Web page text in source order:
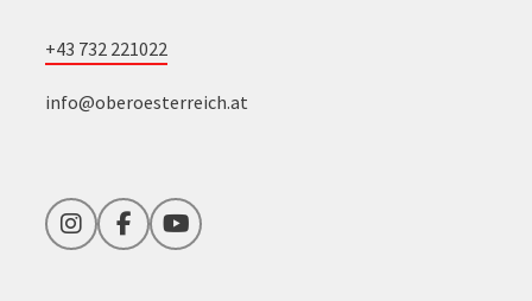
+43 732 221022
info@oberoesterreich.at
InstagramFacebookYouTube